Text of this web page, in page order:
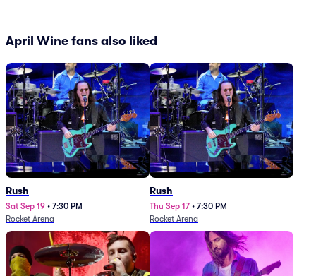
April Wine fans also liked
Rush
Sat Sep 19 • 7:30 PM
Rocket Arena
Rush
Thu Sep 17 • 7:30 PM
Rocket Arena